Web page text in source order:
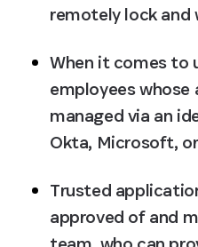
remotely lock and
When it comes to
employees whose
managed via an
Okta, Microsoft,
Trusted
approved of and